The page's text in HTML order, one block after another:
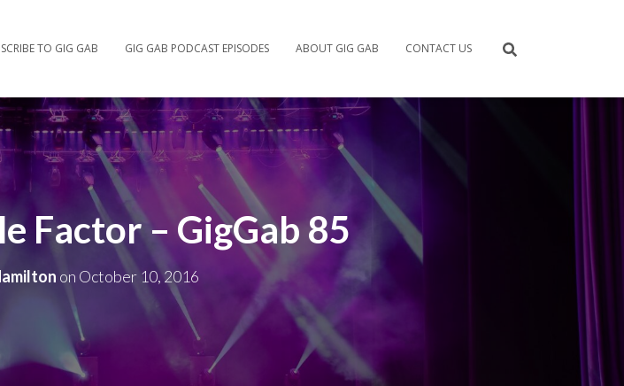
TO GIG GAB GIG GAB PODCAST EPISODES ABOUT GIG GAB CONTACT US
Factor – GigGab 85
on October 10, 2016